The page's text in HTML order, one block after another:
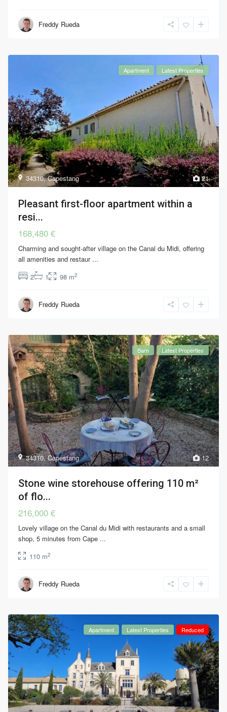
Freddy Rueda
21
34310,Capestang
Apartment Latest Properties
Pleasant first-floor apartment within a
resi...
168,480 €
Charming and sought-after village on the Canal du Midi, offering
all amenities and restaur ...
2
1 98 m2
Freddy Rueda
12
34310,Capestang
Barn Latest Properties
Stone wine storehouse offering 110 m²
of flo...
216,000 €
Lovely village on the Canal du Midi with restaurants and a small
shop, 5 minutes from Cape ...
110 m2
Freddy Rueda
Apartment Latest Properties Reduced